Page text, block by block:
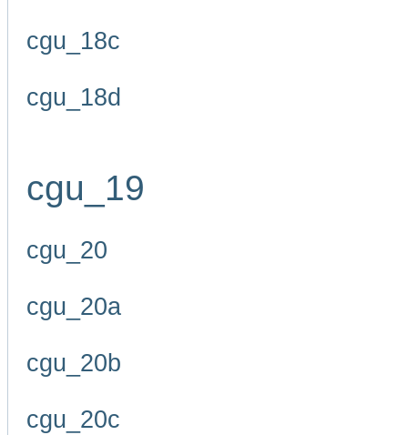
cgu_18c
cgu_18d
cgu_19
cgu_20
cgu_20a
cgu_20b
cgu_20c